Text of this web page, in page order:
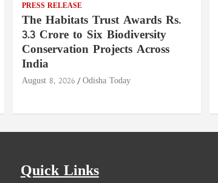
PRESS RELEASE
The Habitats Trust Awards Rs.
3.3 Crore to Six Biodiversity
Conservation Projects Across
India
August 8, 2026 Odisha Today
Quick Links